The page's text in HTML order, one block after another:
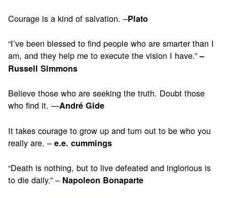
Courage is a kind of salvation. –Plato
“I’ve been blessed to find people who are smarter than I
am, and they help me to execute the vision I have.”–
Russell Simmons
Believe those who are seeking the truth. Doubt those
who find it. —André Gide
It takes courage to grow up and turn out to be who you
really are. –e.e. cummings
“Death is nothing, but to live defeated and inglorious is
to die daily.” – Napoleon Bonaparte